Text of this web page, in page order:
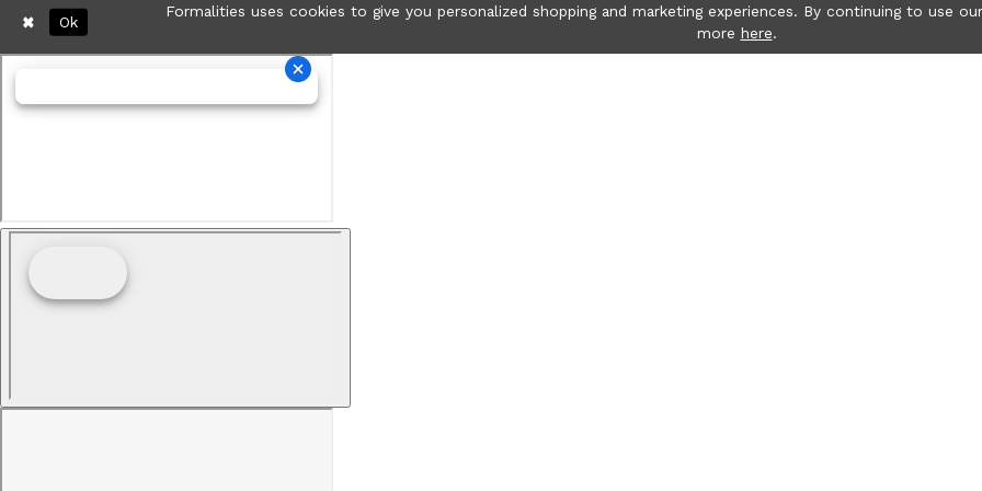
Formalities uses cookies to give you personalized shopping and marketing experiences. By continuing to use
more here.
Ok